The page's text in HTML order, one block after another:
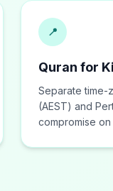
📍
Quran for
Separate time-
(AEST) and
compromise